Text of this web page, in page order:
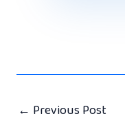
← Previous Post